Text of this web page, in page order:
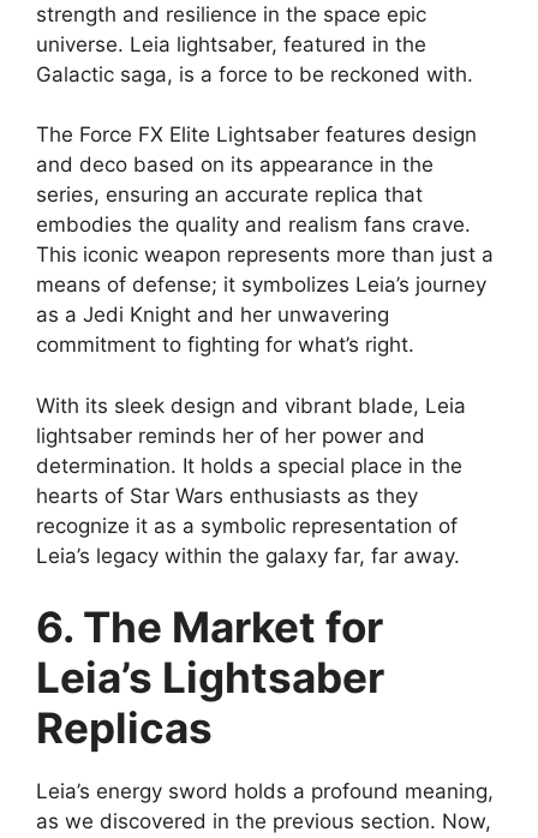
strength and resilience in the space epic
universe. Leia lightsaber, featured in the
Galactic saga, is a force to be reckoned with.
The Force FX Elite Lightsaber features design
and deco based on its appearance in the
series, ensuring an accurate replica that
embodies the quality and realism fans crave.
This iconic weapon represents more than just a
means of defense; it symbolizes Leia’s journey
as a Jedi Knight and her unwavering
commitment to fighting for what’s right.
With its sleek design and vibrant blade, Leia
lightsaber reminds her of her power and
determination. It holds a special place in the
hearts of Star Wars enthusiasts as they
recognize it as a symbolic representation of
Leia’s legacy within the galaxy far, far away.
6. The Market for
Leia’s Lightsaber
Replicas
Leia’s energy sword holds a profound meaning,
as we discovered in the previous section. Now,